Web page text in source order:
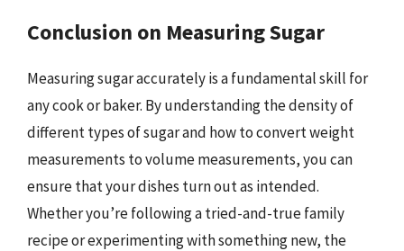
Conclusion on Measuring Sugar
Measuring sugar accurately is a fundamental skill for
any cook or baker. By understanding the density of
different types of sugar and how to convert weight
measurements to volume measurements, you can
ensure that your dishes turn out as intended.
Whether you’re following a tried-and-true family
recipe or experimenting with something new, the